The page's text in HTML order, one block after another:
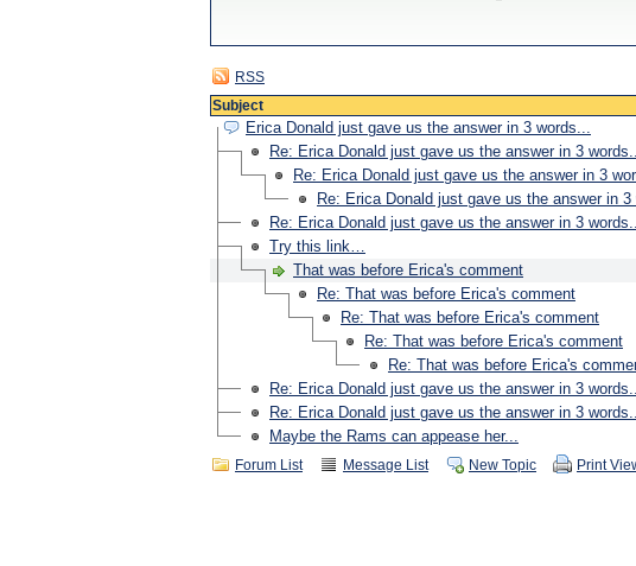
RSS
Subject
Erica Donald just gave us the answer in 3 words...
Re: Erica Donald just gave us the answer in 3
Re: Erica Donald just gave us the answer in 3
Re: Erica Donald just gave us the answer in 3
Re: Erica Donald just gave us the answer in 3
Try this link…
That was before Erica's comment
Re: That was before Erica's comment
Re: That was before Erica's comment
Re: That was before Erica's comment
Re: That was before Erica's
Re: Erica Donald just gave us the answer in 3
Re: Erica Donald just gave us the answer in 3
Maybe the Rams can appease her...
Forum List Message List New Topic Print